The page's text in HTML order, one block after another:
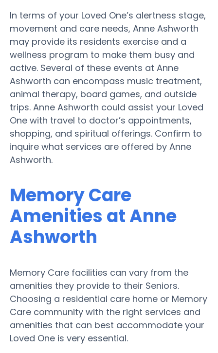
In terms of your Loved One’s alertness stage,
movement and care needs, Anne Ashworth
may provide its residents exercise and a
wellness program to make them busy and
active. Several of these events at Anne
Ashworth can encompass music treatment,
animal therapy, board games, and outside
trips. Anne Ashworth could assist your Loved
One with travel to doctor’s appointments,
shopping, and spiritual offerings. Confirm to
inquire what services are offered by Anne
Ashworth.
Memory Care
Amenities at Anne
Ashworth
Memory Care facilities can vary from the
amenities they provide to their Seniors.
Choosing a residential care home or Memory
Care community with the right services and
amenities that can best accommodate your
Loved One is very essential.